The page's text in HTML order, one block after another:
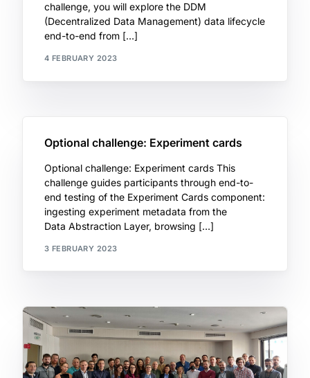
challenge, you will explore the DDM
(Decentralized Data Management) data lifecycle
end-to-end from […]
4 FEBRUARY 2023
Optional challenge: Experiment cards
Optional challenge: Experiment cards This
challenge guides participants through end-to-
end testing of the Experiment Cards component:
ingesting experiment metadata from the
Data Abstraction Layer, browsing […]
3 FEBRUARY 2023